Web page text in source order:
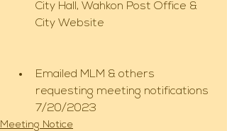
City Hall, Wahkon Post Office &
City Website
Emailed MLM & others
requesting meeting notifications
7/20/2023
Meeting Notice